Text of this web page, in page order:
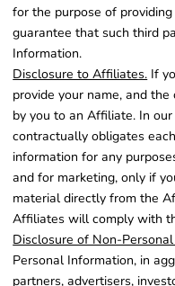
for the purpose of
guarantee that such third
Information.
Disclosure to Affiliates. If
provide your name, and
by you to an Affiliate. In
contractually obligates
information for any
and for marketing, only if
material directly from the
Affiliates will comply with
Disclosure of Non-
Personal Information, in
partners, advertisers,